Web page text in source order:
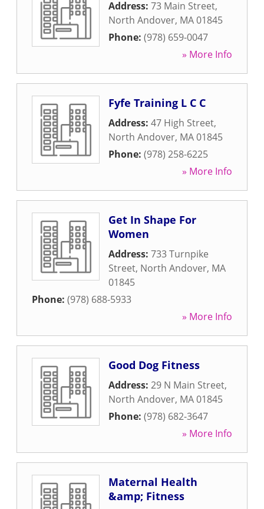
Address: 73 Main Street,
North Andover, MA01845
Phone: (978) 659-0047
» More Info
Fyfe Training L C C
Address: 47 High Street,
North Andover, MA01845
Phone: (978) 258-6225
» More Info
Get In Shape For
Women
Address: 733 Turnpike
Street, North Andover, MA
01845
Phone: (978) 688-5933
» More Info
Good Dog Fitness
Address: 29 N Main Street,
North Andover, MA01845
Phone: (978) 682-3647
» More Info
Maternal Health
&amp; Fitness